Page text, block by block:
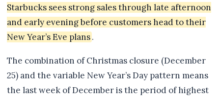
Starbucks sees strong sales through late afternoon
and early evening before customers head to their
New Year’s Eve plans.
The combination of Christmas closure (December
25) and the variable New Year’s Day pattern means
the last week of December is the period of highest